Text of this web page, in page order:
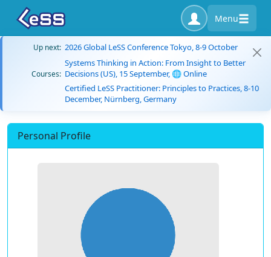
Menu
Up next: 2026 Global LeSS Conference Tokyo, 8-9 October
Courses:
Systems Thinking in Action: From Insight to Better
Decisions (US), 15 September, 🌐 Online
Certified LeSS Practitioner: Principles to Practices, 8-10
December, Nürnberg, Germany
Personal Profile